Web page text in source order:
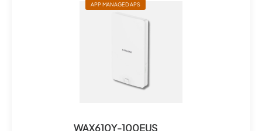
APP MANAGED APS
WAX610Y-100EUS